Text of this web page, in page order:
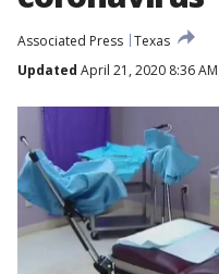
Associated Press Texas
Updated April 21, 2020 8:36